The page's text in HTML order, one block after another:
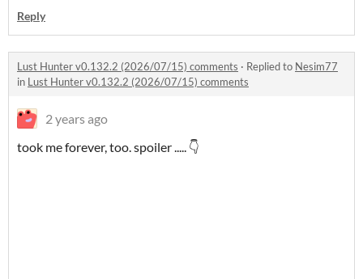
Reply
Lust Hunter v0.132.2 (2026/07/15) comments · Replied to Nesim77
in Lust Hunter v0.132.2 (2026/07/15) comments
2 years ago
took me forever, too. spoiler ..... 👇